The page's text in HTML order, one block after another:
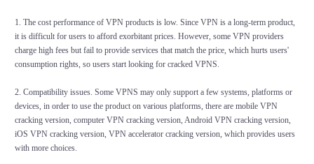
1. The cost performance of VPN products is low. Since VPN is a long-term product,
it is difficult for users to afford exorbitant prices. However, some VPN providers
charge high fees but fail to provide services that match the price, which hurts users'
consumption rights, so users start looking for cracked VPNS.
2. Compatibility issues. Some VPNS may only support a few systems, platforms or
devices, in order to use the product on various platforms, there are mobile VPN
cracking version, computer VPN cracking version, Android VPN cracking version,
iOS VPN cracking version, VPN accelerator cracking version, which provides users
with more choices.